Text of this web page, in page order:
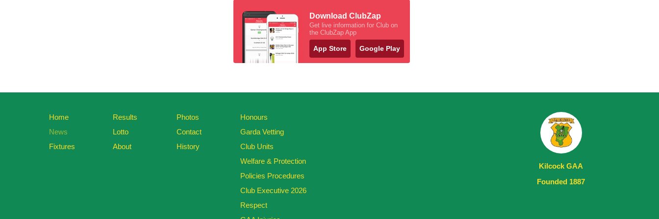
Download ClubZap
Get live information for Club on
the ClubZap App
App Store Google Play
Home
News
Fixtures
Results
Lotto
About
Photos
Contact
History
Honours
Garda Vetting
Club Units
Welfare & Protection
Policies Procedures
Club Executive 2026
Respect
Kilcock GAA
Founded 1887